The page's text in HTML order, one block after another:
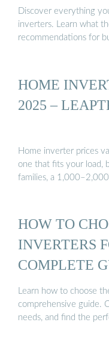
Discover everything
inverters. Learn what
recommendations for
HOME
2025 –
Home inverter prices
one that fits your load,
families, a
HOW TO
INVERTERS
COMPLETE
Learn how to choose
comprehensive guide.
needs, and find the